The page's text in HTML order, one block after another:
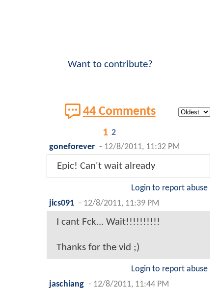
Want to contribute?
44 Comments
1 2
goneforever - 12/8/2011, 11:32 PM
Epic! Can't wait already
Login to report abuse
jics091 - 12/8/2011, 11:39 PM
I cant Fck... Wait!!!!!!!!!!
Thanks for the vid ;)
Login to report abuse
jaschiang - 12/8/2011, 11:44 PM